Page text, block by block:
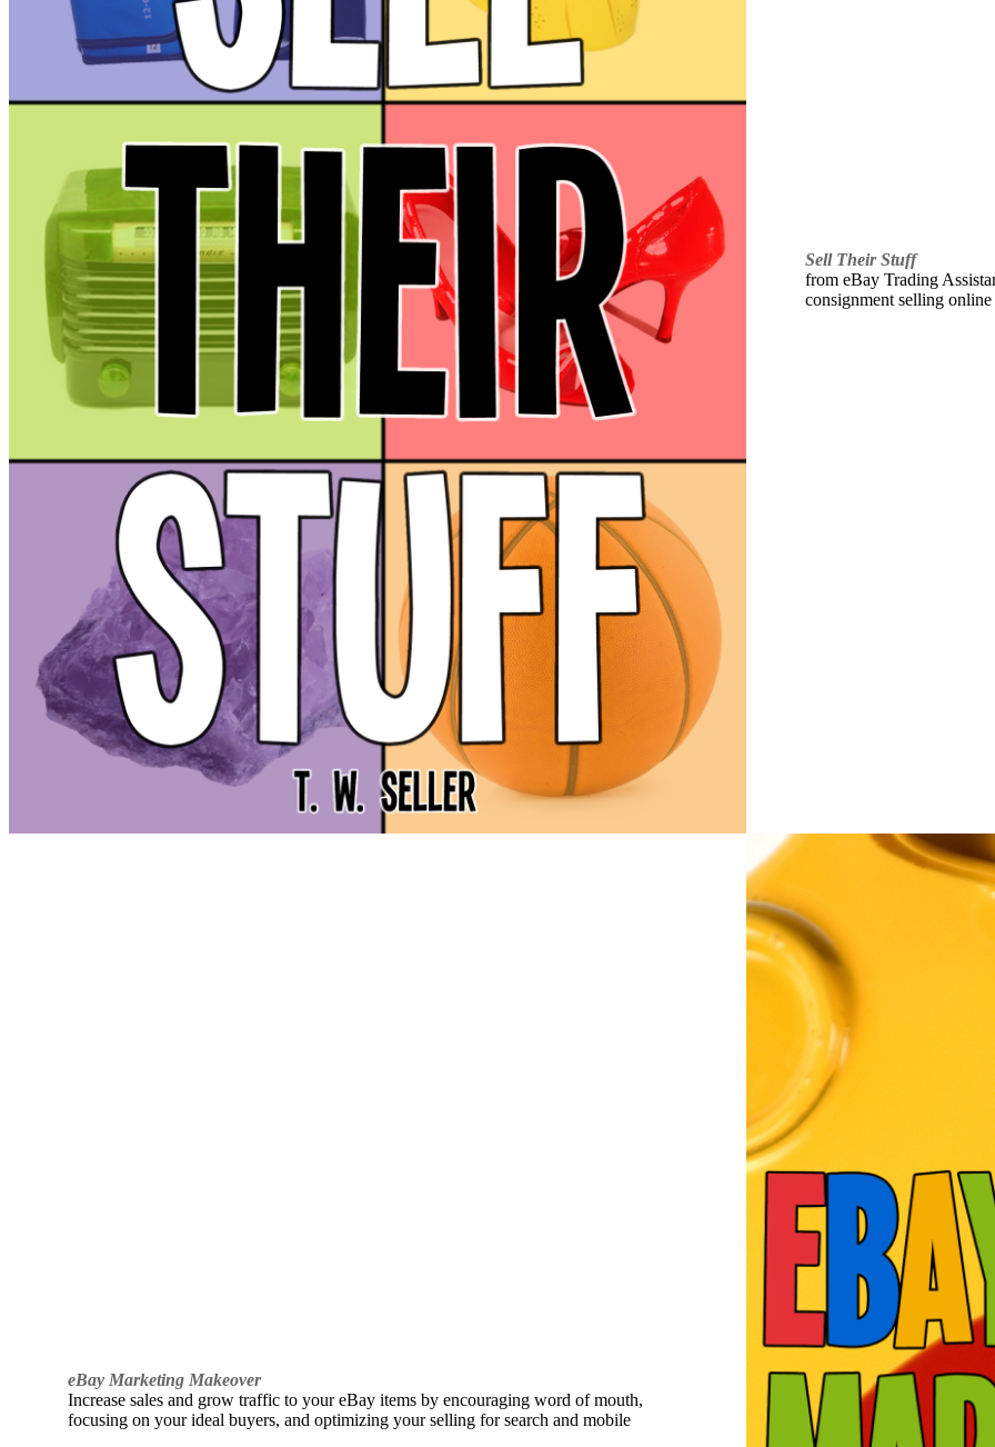
Sell Their Stuff
from eBay Trading
consignment selling
eBay Marketing Makeover
Increase sales and grow traffic to your eBay items by encouraging word of mouth,
focusing on your ideal buyers, and optimizing your selling for search and mobile